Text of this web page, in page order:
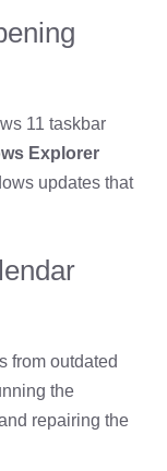
11 taskbar
Explorer
updates that
from outdated
the
repairing the